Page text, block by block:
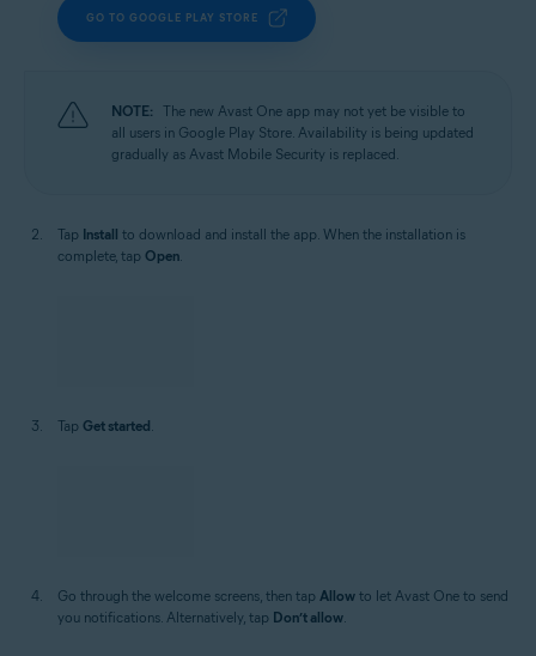
GO TO GOOGLE PLAY STORE
NOTE:
The new Avast One app may not yet be visible to
all users in Google Play Store. Availability is being updated
gradually as Avast Mobile Security is replaced.
Tap Install to download and install the app. When the installation is
complete, tap Open.
Tap Get started.
Go through the welcome screens, then tap Allow to let Avast One to send
you notifications. Alternatively, tap Don’t allow.